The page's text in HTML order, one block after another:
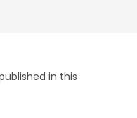
in this